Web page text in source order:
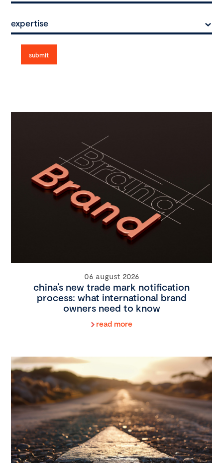
expertise
06 august 2026
china’s new trade mark notification
process: what international brand
owners need to know
read more